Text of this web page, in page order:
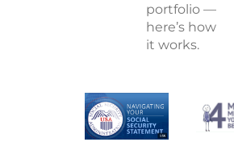
portfolio —
here’s how
it works.